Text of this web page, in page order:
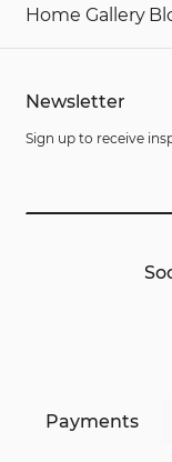
Home Gallery
Newsletter
Sign up to receive
Payments